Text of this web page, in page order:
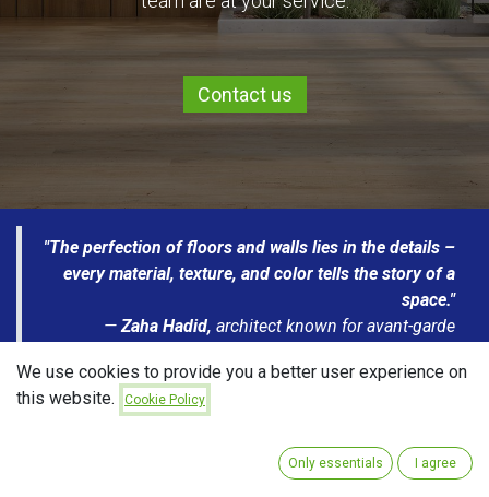
Contact us
"The perfection of floors and walls lies in the details –
every material, texture, and color tells the story of a
space."
—Zaha Hadid, architect known for avant-garde
spatial design.
LAMINATES CARPETS
We use cookies to provide you a better user experience on
this website.
Cookie Policy
Only essentials I agree